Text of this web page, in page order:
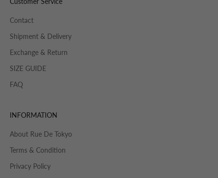
Contact
Shipment & Delivery
Exchange & Return
SIZE GUIDE
FAQ
INFORMATION
About Rue De Tokyo
Terms & Condition
Privacy Policy